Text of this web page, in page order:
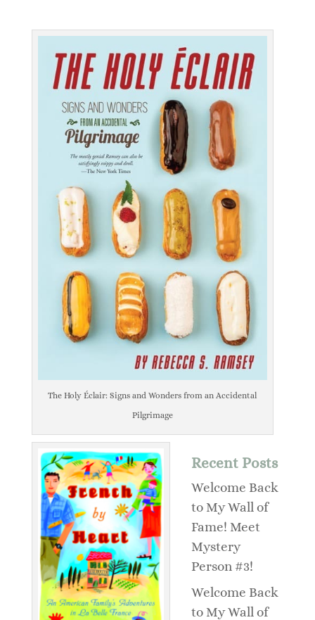
The Holy Éclair: Signs and Wonders from an Accidental
Pilgrimage
Recent Posts
Welcome Back
to My Wall of
Fame! Meet
Mystery
Person #3!
Welcome Back
to My Wall of